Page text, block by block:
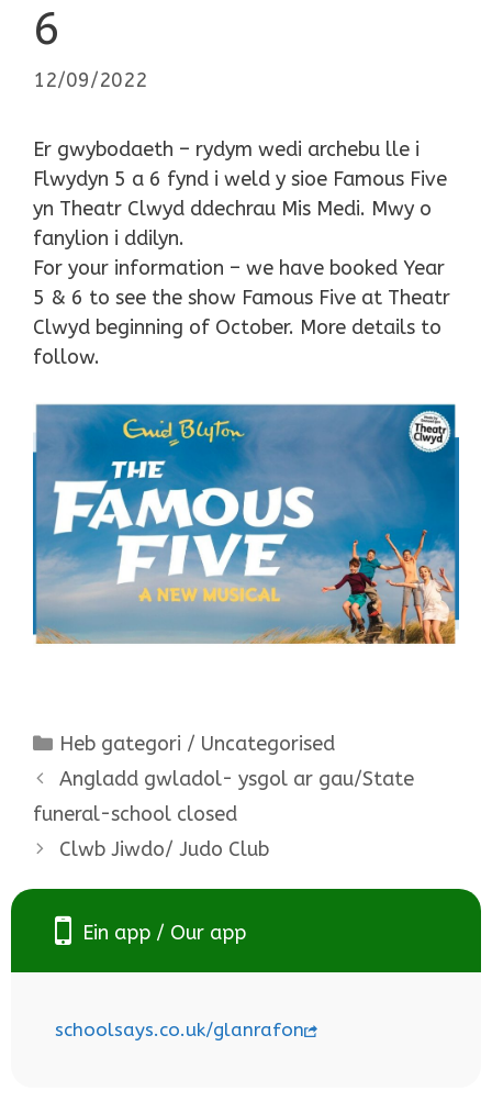
6
12/09/2022
Er gwybodaeth – rydym wedi archebu lle i
Flwydyn 5 a 6 fynd i weld y sioe Famous Five
yn Theatr Clwyd ddechrau Mis Medi. Mwy o
fanylion i ddilyn.
For your information – we have booked Year
5 & 6 to see the show Famous Five at Theatr
Clwyd beginning of October. More details to
follow.
Categories
Heb gategori / Uncategorised
Angladd gwladol- ysgol ar gau/State
funeral-school closed
Clwb Jiwdo/ Judo Club
Ein app / Our app
schoolsays.co.uk/glanrafon